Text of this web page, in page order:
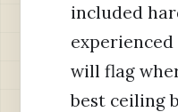
included
will flag
best ceiling